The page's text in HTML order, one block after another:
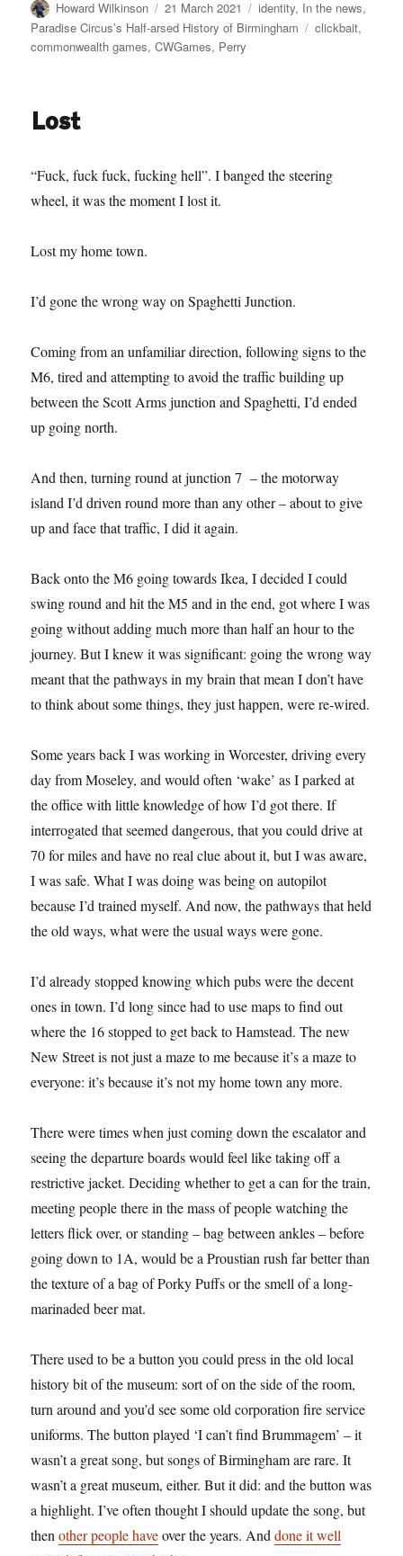
Author
Howard Wilkinson
Posted
on
21 March 2021 Categories
identity, In the news,
Paradise Circus’s Half-arsed History of Birmingham
Tags
clickbait,
commonwealth games,CWGames, Perry
Lost
“Fuck, fuck fuck, fucking hell”. I banged the steering
wheel, it was the moment I lost it.
Lost my home town.
I’d gone the wrong way on Spaghetti Junction.
Coming from an unfamiliar direction, following signs to the
M6, tired and attempting to avoid the traffic building up
between the Scott Arms junction and Spaghetti, I’d ended
up going north.
And then, turning round at junction 7 – the motorway
island I’d driven round more than any other – about to give
up and face that traffic, I did it again.
Back onto the M6 going towards Ikea, I decided I could
swing round and hit the M5 and in the end, got where I was
going without adding much more than half an hour to the
journey. But I knew it was significant: going the wrong way
meant that the pathways in my brain that mean I don’t have
to think about some things, they just happen, were re-wired.
Some years back I was working in Worcester, driving every
day from Moseley, and would often ‘wake’ as I parked at
the office with little knowledge of how I’d got there. If
interrogated that seemed dangerous, that you could drive at
70 for miles and have no real clue about it, but I was aware,
I was safe. What I was doing was being on autopilot
because I’d trained myself. And now, the pathways that held
the old ways, what were the usual ways were gone.
I’d already stopped knowing which pubs were the decent
ones in town. I’d long since had to use maps to find out
where the 16 stopped to get back to Hamstead. The new
New Street is not just a maze to me because it’s a maze to
everyone: it’s because it’s not my home town any more.
There were times when just coming down the escalator and
seeing the departure boards would feel like taking off a
restrictive jacket. Deciding whether to get a can for the train,
meeting people there in the mass of people watching the
letters flick over, or standing – bag between ankles – before
going down to 1A, would be a Proustian rush far better than
the texture of a bag of Porky Puffs or the smell of a long-
marinaded beer mat.
There used to be a button you could press in the old local
history bit of the museum: sort of on the side of the room,
turn around and you’d see some old corporation fire service
uniforms. The button played ‘I can’t find Brummagem’ – it
wasn’t a great song, but songs of Birmingham are rare. It
wasn’t a great museum, either. But it did: and the button was
a highlight. I’ve often thought I should update the song, but
thenother people haveover the years. Anddone it well